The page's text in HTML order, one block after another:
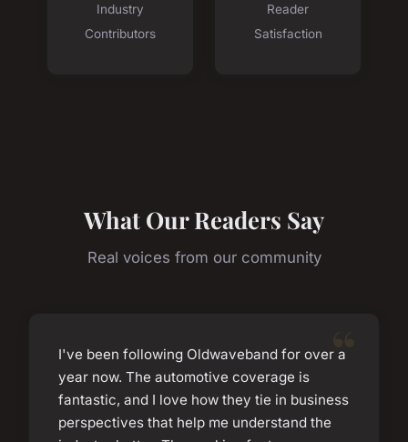
Industry
Contributors
Reader
Satisfaction
What Our Readers Say
Real voices from our community
I've been following Oldwaveband for over a
year now. The automotive coverage is
fantastic, and I love how they tie in business
perspectives that help me understand the